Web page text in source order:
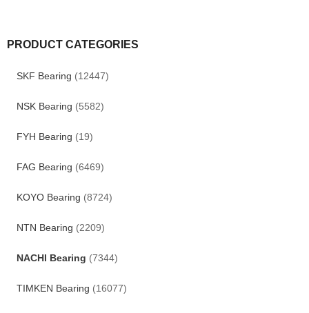
PRODUCT CATEGORIES
SKF Bearing (12447)
NSK Bearing (5582)
FYH Bearing (19)
FAG Bearing (6469)
KOYO Bearing (8724)
NTN Bearing (2209)
NACHI Bearing (7344)
TIMKEN Bearing (16077)